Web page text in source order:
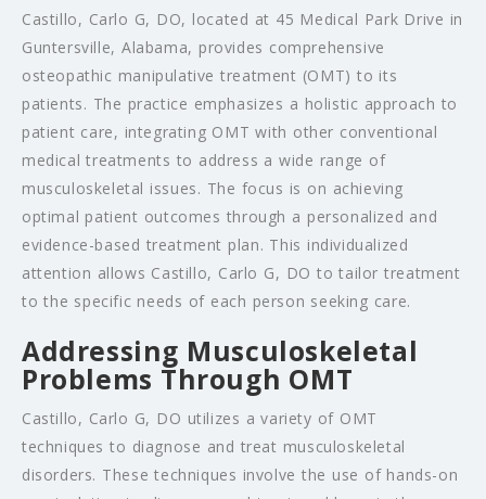
Castillo, Carlo G, DO, located at 45 Medical Park Drive in
Guntersville, Alabama, provides comprehensive
osteopathic manipulative treatment (OMT) to its
patients. The practice emphasizes a holistic approach to
patient care, integrating OMT with other conventional
medical treatments to address a wide range of
musculoskeletal issues. The focus is on achieving
optimal patient outcomes through a personalized and
evidence-based treatment plan. This individualized
attention allows Castillo, Carlo G, DO to tailor treatment
to the specific needs of each person seeking care.
Addressing Musculoskeletal
Problems Through OMT
Castillo, Carlo G, DO utilizes a variety of OMT
techniques to diagnose and treat musculoskeletal
disorders. These techniques involve the use of hands-on